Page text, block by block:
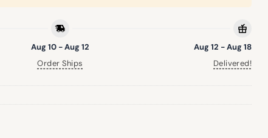
Aug 10 - Aug 12
Order Ships
Aug 12 - Aug 18
Delivered!